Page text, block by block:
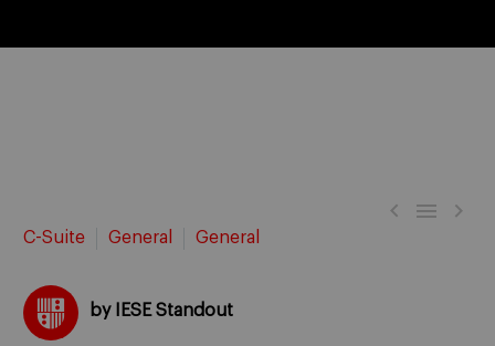
  
C-Suite General General
by IESE Standout